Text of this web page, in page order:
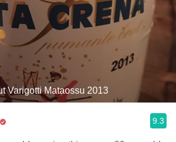
Varigotti Mataossu 2013
9.3